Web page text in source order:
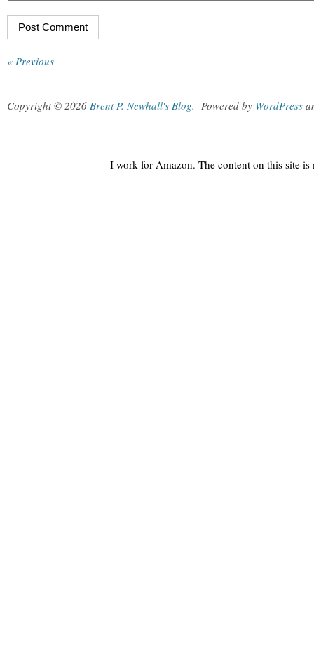
« Previous
Copyright © 2026 Brent P. Newhall's Blog. Powered by WordPress
I work for Amazon. The content on this site is